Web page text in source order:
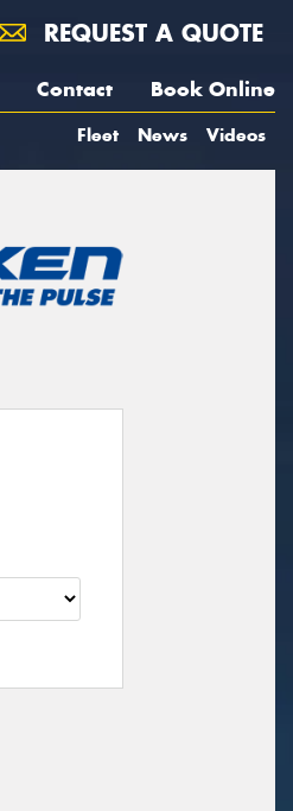
REQUEST A QUOTE
Contact Book Online
Fleet News Videos